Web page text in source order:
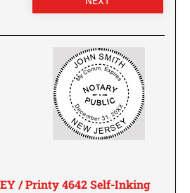
/ Printy 4642 Self-Inking